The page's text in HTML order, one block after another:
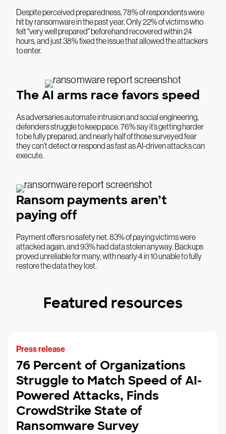
Despite perceived preparedness, 78% of respondents were
hit by ransomware in the past year. Only 22% of victims who
felt "very well prepared" beforehand recovered within 24
hours, and just 38% fixed the issue that allowed the attackers
to enter.
The AI arms race favors speed
As adversaries automate intrusion and social engineering,
defenders struggle to keep pace. 76% say it’s getting harder
to be fully prepared, and nearly half of those surveyed fear
they can’t detect or respond as fast as AI-driven attacks can
execute.
Ransom payments aren’t
paying off
Payment offers no safety net. 83% of paying victims were
attacked again, and 93% had data stolen anyway. Backups
proved unreliable for many, with nearly 4 in 10 unable to fully
restore the data they lost.
Featured resources
Press release
76 Percent of Organizations
Struggle to Match Speed of AI-
Powered Attacks, Finds
CrowdStrike State of
Ransomware Survey